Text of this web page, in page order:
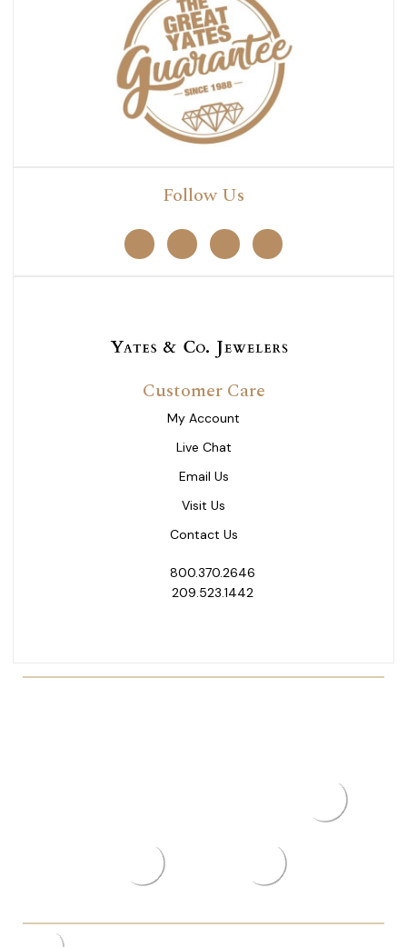
Follow Us
Customer Care
My Account
Live Chat
Email Us
Visit Us
Contact Us
800.370.2646
209.523.1442